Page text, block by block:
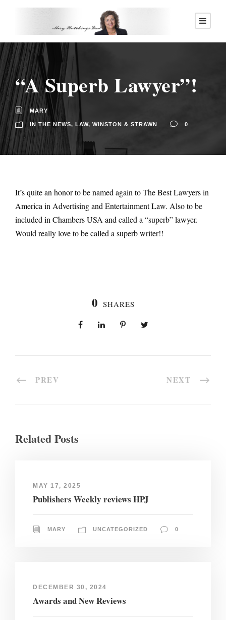
“A Superb Lawyer”!
MARY
IN THE NEWS, LAW, WINSTON & STRAWN 0
It’s quite an honor to be named again to The Best Lawyers in
America in Advertising and Entertainment Law. Also to be
included in Chambers USA and called a “superb” lawyer.
Would really love to be called a superb writer!!
0 SHARES
PREV NEXT
Related Posts
MAY 17, 2025
Publishers Weekly reviews HPJ
MARY UNCATEGORIZED 0
DECEMBER 30, 2024
Awards and New Reviews